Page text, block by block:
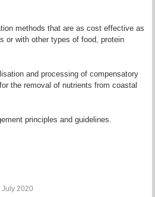
methods that are as cost effective as
or with other types of food, protein
and processing of compensatory
the removal of nutrients from coastal
principles and guidelines.
July 2020